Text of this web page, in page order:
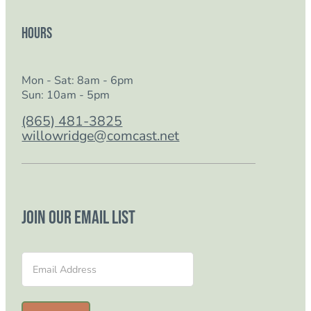
Hours
Mon - Sat: 8am - 6pm
Sun: 10am - 5pm
(865) 481-3825
willowridge@comcast.net
Join our email list
Section